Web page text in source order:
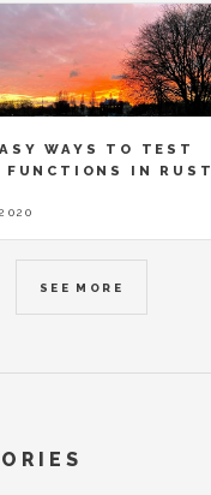
WAYS TO TEST
FUNCTIONS IN RUST
SEE MORE